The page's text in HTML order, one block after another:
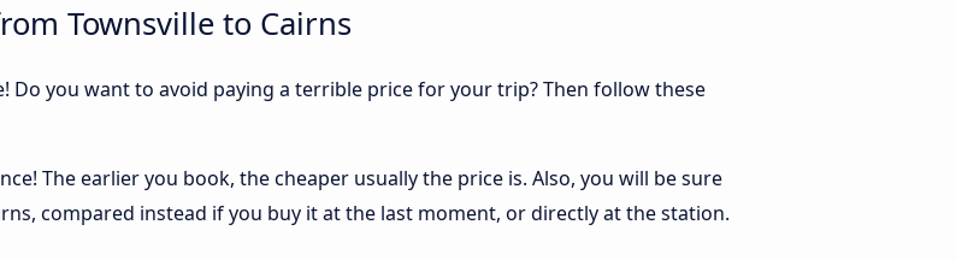
Townsville to Cairns
Do you want to avoid paying a terrible price for your trip? Then follow these
The earlier you book, the cheaper usually the price is. Also, you will be sure
compared instead if you buy it at the last moment, or directly at the station.